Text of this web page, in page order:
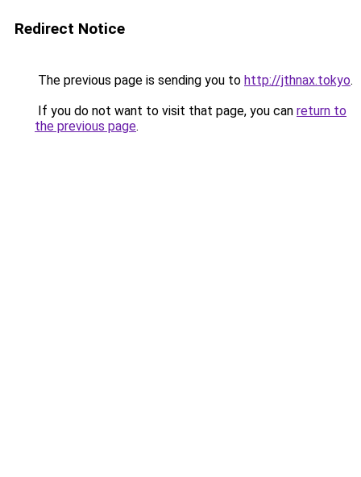
Redirect Notice
The previous page is sending you to http://jthnax.tokyo.
If you do not want to visit that page, you can return to
the previous page.